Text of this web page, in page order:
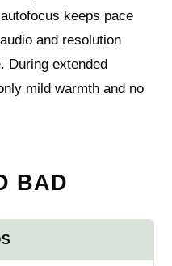
keeps pace
and resolution
During extended
mild warmth and no
BAD